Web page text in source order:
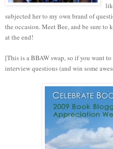
subjected her to my own brand of
the occasion.Meet Bee, and be sure to
at the end!
[This is a BBAW swap, so if you want
interview questions (and win some